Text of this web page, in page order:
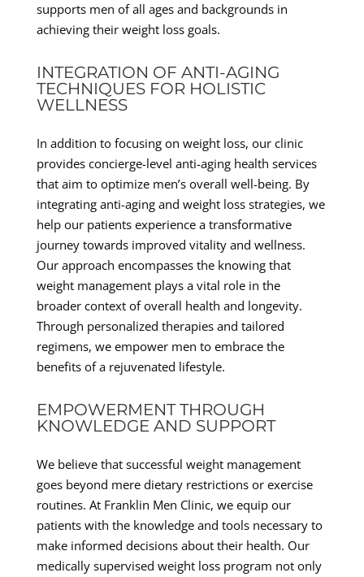
supports men of all ages and backgrounds in
achieving their weight loss goals.
INTEGRATION OF ANTI-AGING
TECHNIQUES FOR HOLISTIC
WELLNESS
In addition to focusing on weight loss, our clinic
provides concierge-level anti-aging health services
that aim to optimize men’s overall well-being. By
integrating anti-aging and weight loss strategies, we
help our patients experience a transformative
journey towards improved vitality and wellness.
Our approach encompasses the knowing that
weight management plays a vital role in the
broader context of overall health and longevity.
Through personalized therapies and tailored
regimens, we empower men to embrace the
benefits of a rejuvenated lifestyle.
EMPOWERMENT THROUGH
KNOWLEDGE AND SUPPORT
We believe that successful weight management
goes beyond mere dietary restrictions or exercise
routines. At Franklin Men Clinic, we equip our
patients with the knowledge and tools necessary to
make informed decisions about their health. Our
medically supervised weight loss program not only